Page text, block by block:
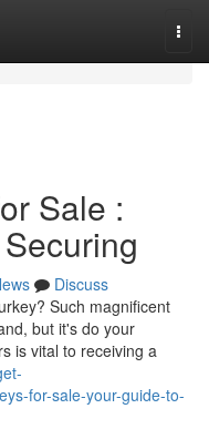
Sale :
Discuss
Such magnificent
but it's do your
is vital to receiving a
for-sale-your-guide-to-